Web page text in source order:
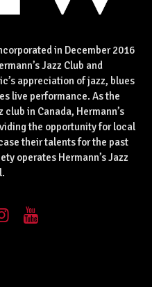
in December 2016
Jazz Club and
appreciation of jazz, blues
live performance. As the
in Canada, Hermann’s
the opportunity for local
their talents for the past
operates Hermann’s Jazz